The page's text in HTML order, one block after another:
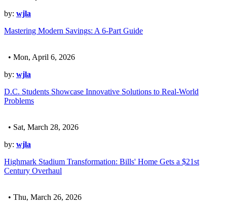
by: wjla
Mastering Modern Savings: A 6-Part Guide
• Mon, April 6, 2026
by: wjla
D.C. Students Showcase Innovative Solutions to Real-World
Problems
• Sat, March 28, 2026
by: wjla
Highmark Stadium Transformation: Bills' Home Gets a $21st
Century Overhaul
• Thu, March 26, 2026